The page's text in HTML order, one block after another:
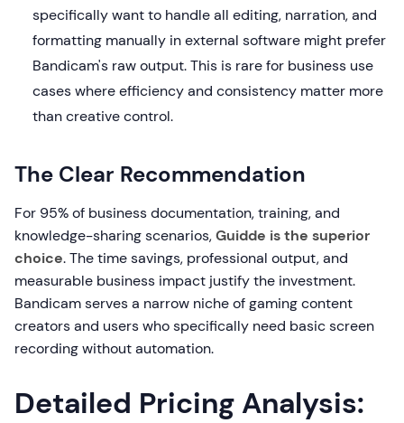
specifically want to handle all editing, narration, and
formatting manually in external software might prefer
Bandicam's raw output. This is rare for business use
cases where efficiency and consistency matter more
than creative control.
The Clear Recommendation
For 95% of business documentation, training, and
knowledge-sharing scenarios,Guidde is the superior
choice. The time savings, professional output, and
measurable business impact justify the investment.
Bandicam serves a narrow niche of gaming content
creators and users who specifically need basic screen
recording without automation.
Detailed Pricing Analysis: